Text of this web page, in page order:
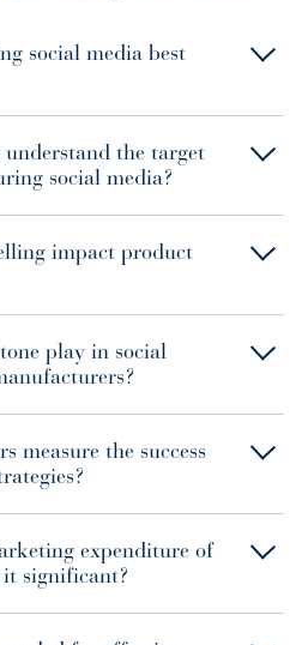
social media best
the target
social media?
impact product
play in social
measure the success
expenditure of
significant?